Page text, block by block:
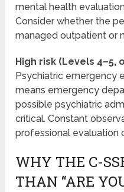
mental health
Consider whether the
managed outpatient or
High risk (Levels 4–5,
Psychiatric emergency
means emergency
possible psychiatric
critical. Constant
professional evaluation
WHY THE C-
THAN “ARE